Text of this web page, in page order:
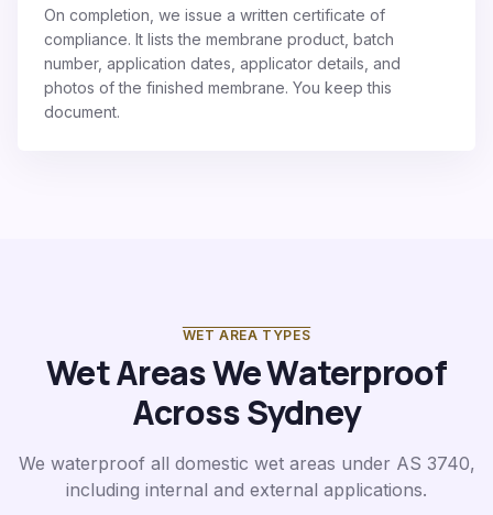
On completion, we issue a written certificate of
compliance. It lists the membrane product, batch
number, application dates, applicator details, and
photos of the finished membrane. You keep this
document.
WET AREA TYPES
Wet Areas We Waterproof
Across Sydney
We waterproof all domestic wet areas under AS 3740,
including internal and external applications.